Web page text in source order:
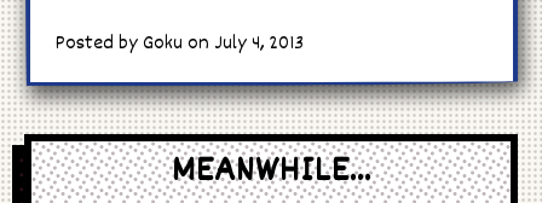
Posted by Goku on July 4, 2013
MEANWHILE...